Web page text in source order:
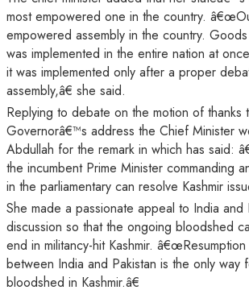
most empowered one in the country.
empowered assembly in the country.
was implemented in the entire nation at
it was implemented only after a proper
assembly,â€ she said.
Replying to debate on the motion of thanks
Governorâ€™s address the Chief Minister
Abdullah for the remark in which has said:
the incumbent Prime Minister commanding
in the parliamentary can resolve Kashmir
She made a passionate appeal to India and
discussion so that the ongoing bloodshed
end in militancy-hit Kashmir.
between India and Pakistan is the only way
bloodshed in Kashmir.â€